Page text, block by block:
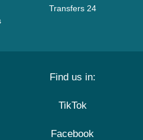
Transfers 24
Find us in:
TikTok
Facebook